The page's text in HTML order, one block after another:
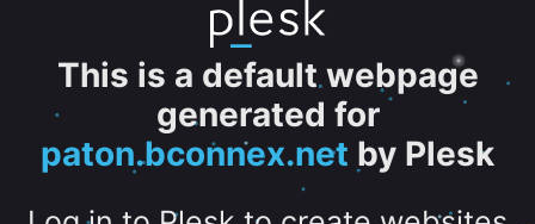
This is a default webpage
generated for
paton.bconnex.net by Plesk